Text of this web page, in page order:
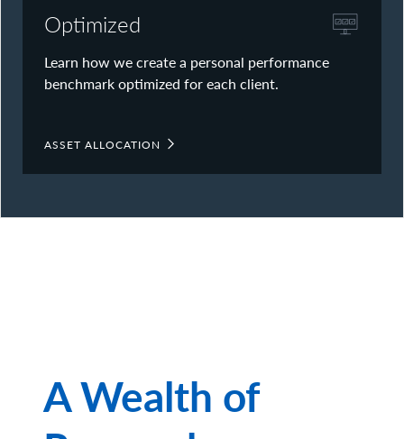
Optimized
Learn how we create a personal performance
benchmark optimized for each client.
ASSET ALLOCATION
A Wealth of